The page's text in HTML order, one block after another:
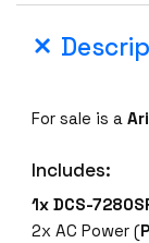
For sale is a
Includes:
1x DCS-
2x AC Power (